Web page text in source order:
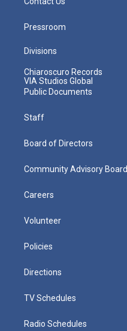
Pressroom
Divisions
Chiaroscuro Records
VIA Studios Global
Public Documents
Staff
Board of Directors
Community Advisory Board
Careers
Volunteer
Policies
Directions
TV Schedules
Radio Schedules